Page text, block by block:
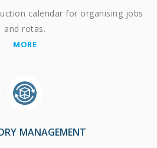
calendar for organising jobs
and rotas.
MORE
MANAGEMENT